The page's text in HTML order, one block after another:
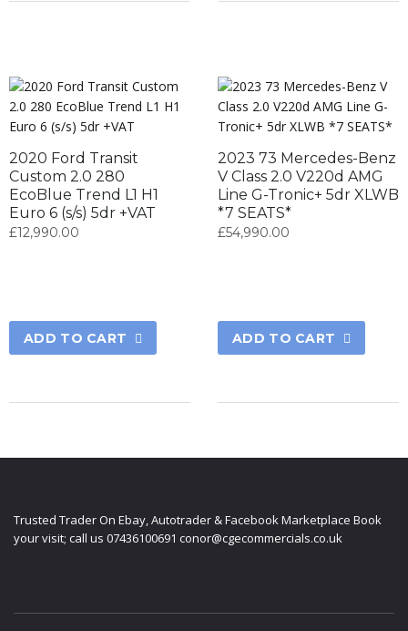
2020 Ford Transit
Custom 2.0 280
EcoBlue Trend L1 H1
Euro 6 (s/s) 5dr +VAT
£12,990.00
ADD TO CART
2023 73 Mercedes-Benz
V Class 2.0 V220d AMG
Line G-Tronic+ 5dr XLWB
*7 SEATS*
£54,990.00
ADD TO CART
Trusted Trader On Ebay, Autotrader & Facebook Marketplace Book
your visit; call us 07436100691 conor@cgecommercials.co.uk